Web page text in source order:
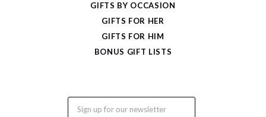
GIFTS BY OCCASION
GIFTS FOR HER
GIFTS FOR HIM
BONUS GIFT LISTS